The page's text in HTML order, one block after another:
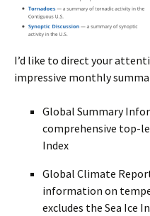
I’d like to direct your
impressive monthly
Global Summary
comprehensive top-
Index
Global Climate
information on
excludes the Sea Ice